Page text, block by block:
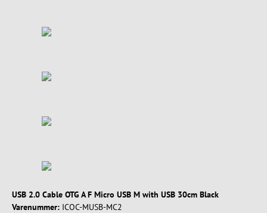
USB 2.0 Cable OTG A F Micro USB M with USB 30cm Black
Varenummer: ICOC-MUSB-MC2